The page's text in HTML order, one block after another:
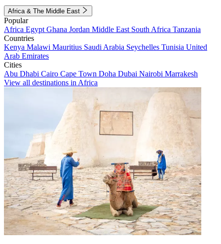
Africa & The Middle East
Popular
Africa Egypt Ghana Jordan Middle East South Africa Tanzania
Countries
Kenya Malawi Mauritius Saudi Arabia Seychelles Tunisia United
Arab Emirates
Cities
Abu Dhabi Cairo Cape Town Doha Dubai Nairobi Marrakesh
View all destinations in Africa